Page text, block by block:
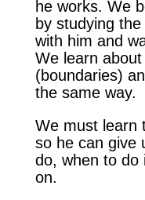
he works. We
by studying
with him and
We learn
(boundaries)
the same way.
We must learn
so he can give
do, when to do
on.